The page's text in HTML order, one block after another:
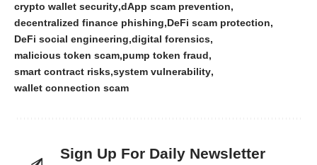
crypto wallet security dApp scam prevention
decentralized finance phishing DeFi scam protection
DeFi social engineering digital forensics
malicious token scam pump token fraud
smart contract risks system vulnerability
wallet connection scam
Sign Up For Daily Newsletter